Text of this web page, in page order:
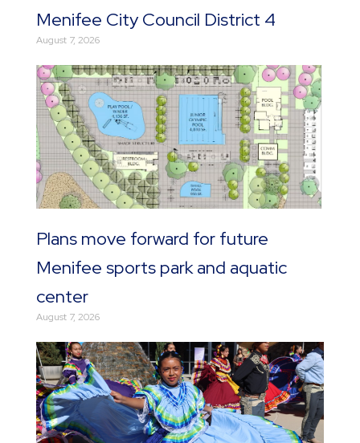
Menifee City Council District 4
August 7, 2026
Plans move forward for future
Menifee sports park and aquatic
center
August 7, 2026